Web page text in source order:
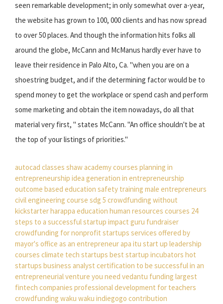
seen remarkable development; in only somewhat over a-year,
the website has grown to 100, 000 clients and has now spread
to over 50 places. And though the information hits folks all
around the globe, McCann and McManus hardly ever have to
leave their residence in Palo Alto, Ca. "when you are on a
shoestring budget, and if the determining factor would be to
spend money to get the workplace or spend cash and perform
some marketing and obtain the item nowadays, do all that
material very first, " states McCann. "An office shouldn't be at
the top of your listings of priorities."
autocad classes shaw academy courses planning in
entrepreneurship idea generation in entrepreneurship
outcome based education safety training male entrepreneurs
civil engineering course sdg 5 crowdfunding without
kickstarterharappa education human resources courses 24
steps to a successful startup impact guru fundraiser
crowdfunding for nonprofit startups services offered by
mayor's office as an entrepreneurapa itu start up leadership
courses climate tech startups best startup incubators hot
startups business analyst certification to be successful in an
entrepreneurial venture you need vedantu funding largest
fintech companies professional development for teachers
crowdfunding waku waku indiegogo contribution